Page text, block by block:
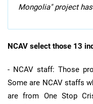
Mongolia" project
NCAV select those 13
- NCAV staff: Those
Some are NCAV staffs
are from One Stop